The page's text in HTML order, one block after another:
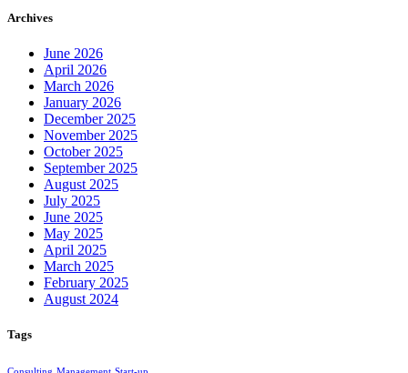
Archives
June 2026
April 2026
March 2026
January 2026
December 2025
November 2025
October 2025
September 2025
August 2025
July 2025
June 2025
May 2025
April 2025
March 2025
February 2025
August 2024
Tags